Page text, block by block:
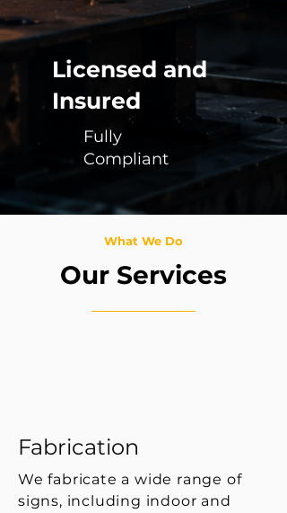
Licensed and
Insured
Fully
Compliant
What We Do
Our Services
Fabrication
We fabricate a wide range of
signs, including indoor and